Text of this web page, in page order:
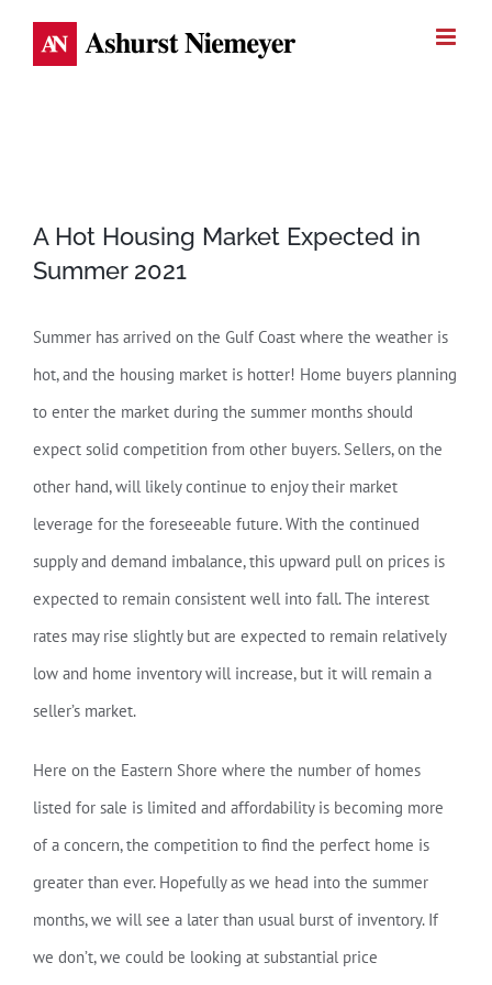
Larger
Image
A Hot Housing Market Expected in
Summer 2021
Summer has arrived on the Gulf Coast where the weather is
hot, and the housing market is hotter! Home buyers planning
to enter the market during the summer months should
expect solid competition from other buyers. Sellers, on the
other hand, will likely continue to enjoy their market
leverage for the foreseeable future. With the continued
supply and demand imbalance, this upward pull on prices is
expected to remain consistent well into fall. The interest
rates may rise slightly but are expected to remain relatively
low and home inventory will increase, but it will remain a
seller’s market.
Here on the Eastern Shore where the number of homes
listed for sale is limited and affordability is becoming more
of a concern, the competition to find the perfect home is
greater than ever. Hopefully as we head into the summer
months, we will see a later than usual burst of inventory. If
we don’t, we could be looking at substantial price